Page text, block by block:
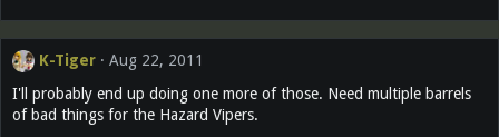
K-Tiger
Aug 22, 2011
I'll probably end up doing one more of those. Need multiple barrels
of bad things for the Hazard Vipers.